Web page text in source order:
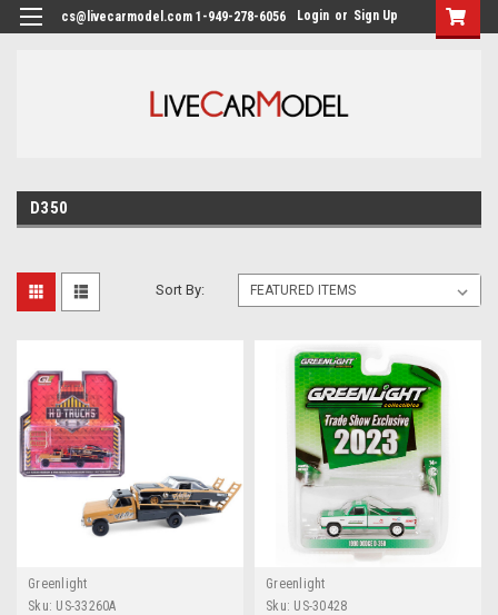
cs@livecarmodel.com 1-949-278-6056 Login or Sign Up
D350
Sort By:
Greenlight
Sku: US-33260A
Greenlight
Sku: US-30428